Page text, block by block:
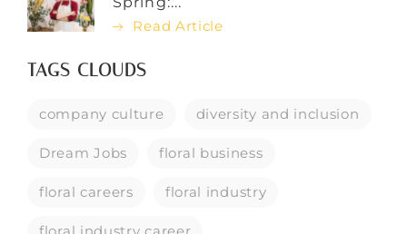
Read Article
TAGS CLOUDS
company culture diversity and inclusion
Dream Jobs floral business
floral careers floral industry